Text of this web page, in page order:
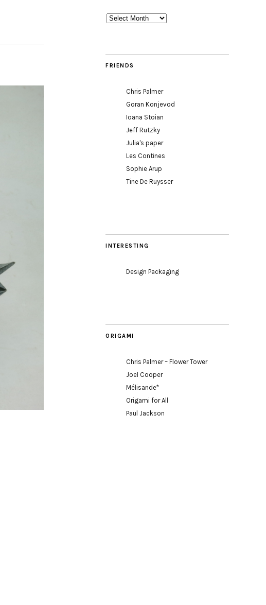
Archives
FRIENDS
Chris Palmer
Goran Konjevod
Ioana Stoian
Jeff Rutzky
Julia's paper
Les Contines
Sophie Arup
Tine De Ruysser
INTERESTING
Design Packaging
ORIGAMI
Chris Palmer – Flower Tower
Joel Cooper
Mélisande*
Origami for All
Paul Jackson